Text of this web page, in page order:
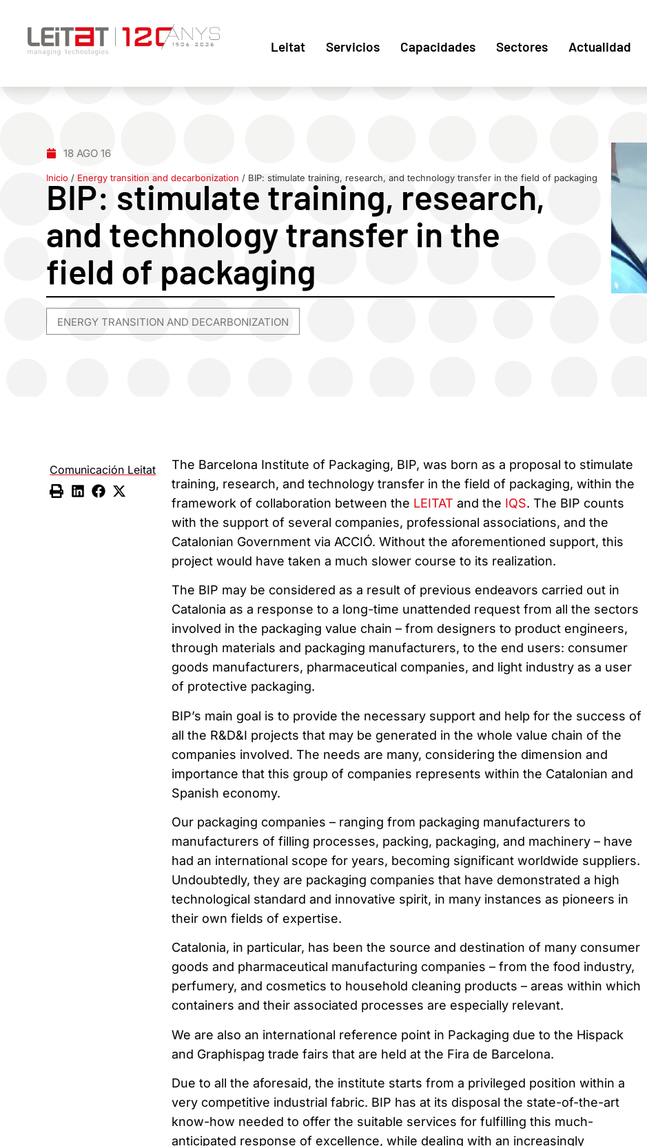
Leitat Servicios Capacidades Sectores Actualidad
18 AGO 16
Inicio / Energy transition and decarbonization / BIP: stimulate training, research, and technology transfer in the field of packaging
BIP: stimulate training, research,
and technology transfer in the
field of packaging
ENERGY TRANSITION AND DECARBONIZATION
Comunicación Leitat
The Barcelona Institute of Packaging, BIP, was born as a proposal to stimulate
training, research, and technology transfer in the field of packaging, within the
framework of collaboration between the LEITAT and the IQS. The BIP counts
with the support of several companies, professional associations, and the
Catalonian Government via ACCIÓ. Without the aforementioned support, this
project would have taken a much slower course to its realization.
The BIP may be considered as a result of previous endeavors carried out in
Catalonia as a response to a long-time unattended request from all the sectors
involved in the packaging value chain – from designers to product engineers,
through materials and packaging manufacturers, to the end users: consumer
goods manufacturers, pharmaceutical companies, and light industry as a user
of protective packaging.
BIP’s main goal is to provide the necessary support and help for the success of
all the R&D&I projects that may be generated in the whole value chain of the
companies involved. The needs are many, considering the dimension and
importance that this group of companies represents within the Catalonian and
Spanish economy.
Our packaging companies – ranging from packaging manufacturers to
manufacturers of filling processes, packing, packaging, and machinery – have
had an international scope for years, becoming significant worldwide suppliers.
Undoubtedly, they are packaging companies that have demonstrated a high
technological standard and innovative spirit, in many instances as pioneers in
their own fields of expertise.
Catalonia, in particular, has been the source and destination of many consumer
goods and pharmaceutical manufacturing companies – from the food industry,
perfumery, and cosmetics to household cleaning products – areas within which
containers and their associated processes are especially relevant.
We are also an international reference point in Packaging due to the Hispack
and Graphispag trade fairs that are held at the Fira de Barcelona.
Due to all the aforesaid, the institute starts from a privileged position within a
very competitive industrial fabric. BIP has at its disposal the state-of-the-art
know-how needed to offer the suitable services for fulfilling this much-
anticipated response of excellence, while dealing with an increasingly